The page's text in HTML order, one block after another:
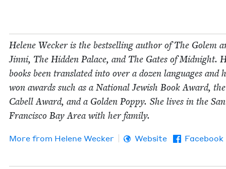
Helene Weck­er is the best­selling author of The Golem
Jin­ni, The Hid­den Palace, and The Gates of Mid­night.
books been trans­lat­ed into over a dozen lan­guages and
won awards such as a Nation­al Jew­ish Book Award,
Cabell Award, and a Gold­en Pop­py. She lives in the San
Fran­cis­co Bay Area with her family.
More from Helene Weck­er Website Facebook